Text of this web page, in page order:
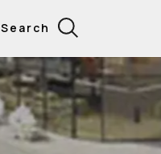
Search